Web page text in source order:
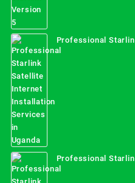
Professional
Services in Uganda
Professional